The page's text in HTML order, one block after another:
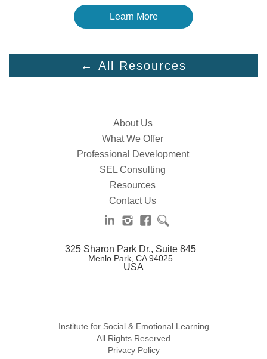
Learn More
← All Resources
About Us
What We Offer
Professional Development
SEL Consulting
Resources
Contact Us
325 Sharon Park Dr., Suite 845
Menlo Park, CA 94025
USA
Institute for Social & Emotional Learning
All Rights Reserved
Privacy Policy